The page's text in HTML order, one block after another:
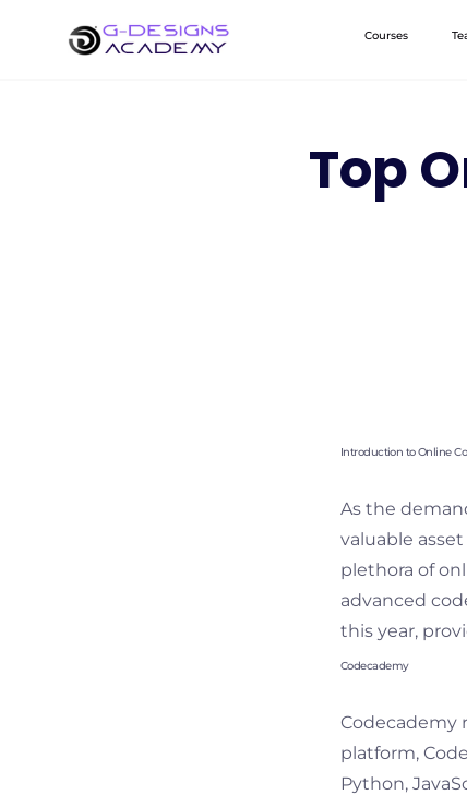
Courses
Top
Introduction to Online
As the
valuable
plethora of
advanced
this year,
Codecademy
Codecademy
platform,
Python,